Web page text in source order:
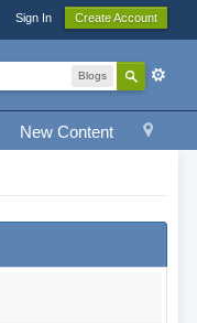
Sign In Create Account
Blogs
New Content